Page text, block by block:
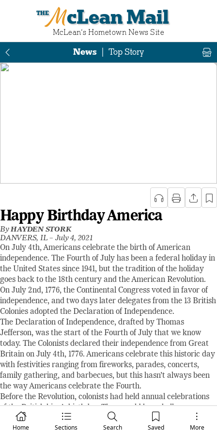
McLean Mail
McLean‘s Hometown News Site
Home Sections Search Saved More
News Top Story
Happy Birthday America
ByHAYDEN STORK
DANVERS, IL – July 4, 2021
On July 4th, Americans celebrate the birth of American
independence. The Fourth of July has been a federal holiday in
the United States since 1941, but the tradition of the holiday
goes back to the 18th century and the American Revolution.
On July 2nd, 1776, the Continental Congress voted in favor of
independence, and two days later delegates from the 13 British
Colonies adopted the Declaration of Independence.
The Declaration of Independence, drafted by Thomas
Jefferson, was the start of the Fourth of July that we know
today. The Colonists declared their independence from Great
Britain on July 4th, 1776. Americans celebrate this historic day
with festivities ranging from fireworks, parades, concerts,
family gathering, and barbecues, but this hasn’t always been
the way Americans celebrate the Fourth.
Before the Revolution, colonists had held annual celebrations
of the British king’s birthday. They would have bells rung,
bonfires, processions, and speeches to celebrate the king. So,
on the first day of American independence in 1776, the colonists